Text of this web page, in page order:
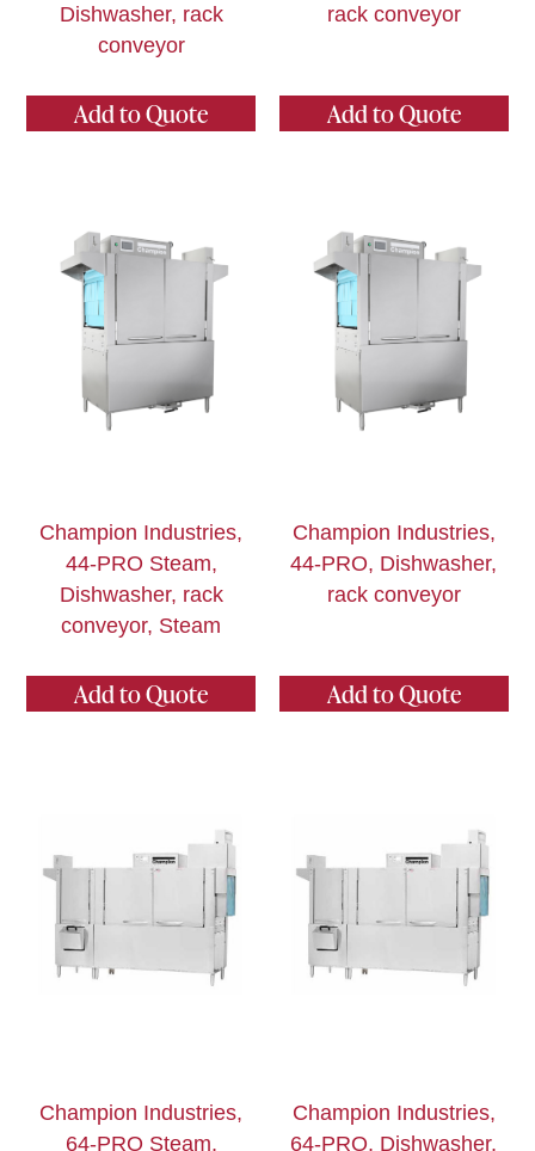
Dishwasher, rack
conveyor
Add to Quote
rack conveyor
Add to Quote
Champion Industries,
44-PRO Steam,
Dishwasher, rack
conveyor, Steam
Add to Quote
Champion Industries,
44-PRO, Dishwasher,
rack conveyor
Add to Quote
Champion Industries,
64-PRO Steam,
Champion Industries,
64-PRO, Dishwasher,